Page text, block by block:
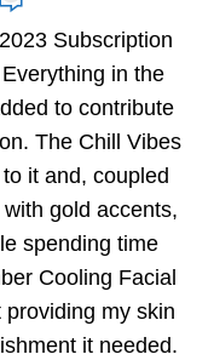
Subscription
in the
to contribute
The Chill Vibes
it and, coupled
gold accents,
spending time
Cooling Facial
my skin
it needed.